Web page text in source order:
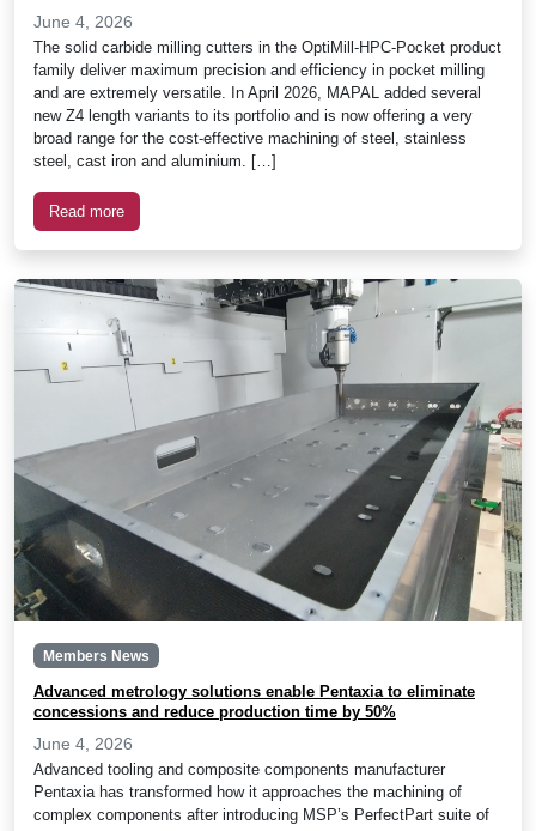
June 4, 2026
The solid carbide milling cutters in the OptiMill-HPC-Pocket product
family deliver maximum precision and efficiency in pocket milling
and are extremely versatile. In April 2026, MAPAL added several
new Z4 length variants to its portfolio and is now offering a very
broad range for the cost-effective machining of steel, stainless
steel, cast iron and aluminium. […]
Read more
Members News
Advanced metrology solutions enable Pentaxia to eliminate
concessions and reduce production time by 50%
June 4, 2026
Advanced tooling and composite components manufacturer
Pentaxia has transformed how it approaches the machining of
complex components after introducing MSP’s PerfectPart suite of